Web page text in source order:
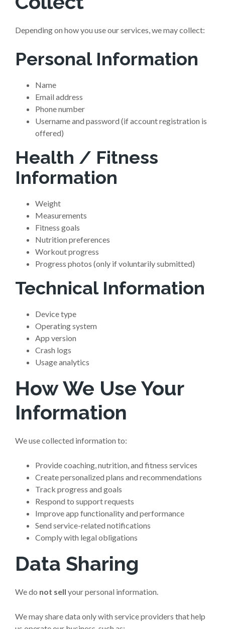
Depending on how you use our services, we may collect:
Personal Information
Name
Email address
Phone number
Username and password (if account registration is
offered)
Health / Fitness
Information
Weight
Measurements
Fitness goals
Nutrition preferences
Workout progress
Progress photos (only if voluntarily submitted)
Technical Information
Device type
Operating system
App version
Crash logs
Usage analytics
How We Use Your
Information
We use collected information to:
Provide coaching, nutrition, and fitness services
Create personalized plans and recommendations
Track progress and goals
Respond to support requests
Improve app functionality and performance
Send service-related notifications
Comply with legal obligations
Data Sharing
We do not sell your personal information.
We may share data only with service providers that help